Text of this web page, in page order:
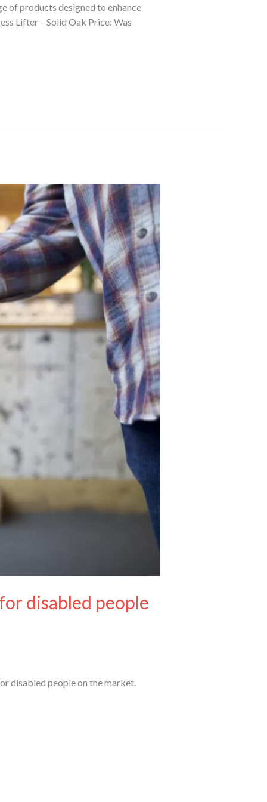
of products designed to enhance
Lifter – Solid Oak Price: Was
disabled people
disabled people on the market.